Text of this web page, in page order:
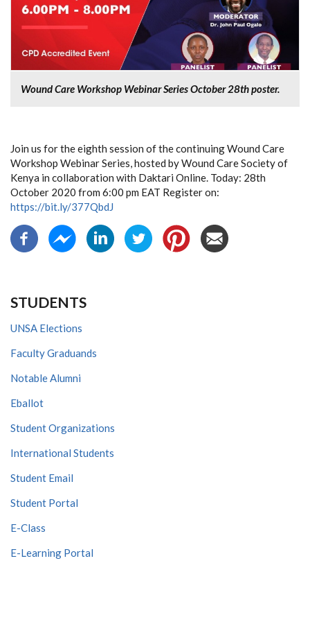
Wound Care Workshop Webinar Series October 28th poster.
Join us for the eighth session of the continuing Wound Care
Workshop Webinar Series, hosted by Wound Care Society of
Kenya in collaboration with Daktari Online. Today: 28th
October 2020 from 6:00 pm EAT Register on:
https://bit.ly/377QbdJ
STUDENTS
UNSA Elections
Faculty Graduands
Notable Alumni
Eballot
Student Organizations
International Students
Student Email
Student Portal
E-Class
E-Learning Portal